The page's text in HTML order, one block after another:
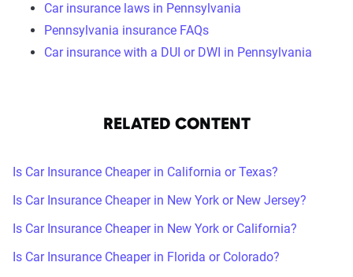
Car insurance laws in Pennsylvania
Pennsylvania insurance FAQs
Car insurance with a DUI or DWI in Pennsylvania
RELATED CONTENT
Is Car Insurance Cheaper in California or Texas?
Is Car Insurance Cheaper in New York or New Jersey?
Is Car Insurance Cheaper in New York or California?
Is Car Insurance Cheaper in Florida or Colorado?